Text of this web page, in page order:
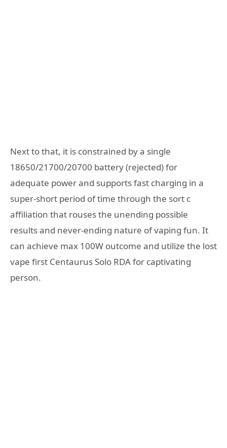
Next to that, it is constrained by a single
18650/21700/20700 battery (rejected) for
adequate power and supports fast charging in a
super-short period of time through the sort c
affiliation that rouses the unending possible
results and never-ending nature of vaping fun. It
can achieve max 100W outcome and utilize the lost
vape first Centaurus Solo RDA for captivating
person.